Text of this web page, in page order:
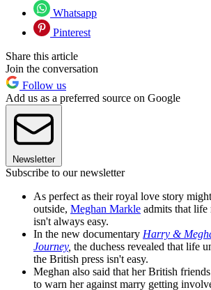
Whatsapp
Pinterest
Share this article
Join the conversation
Follow us
Add us as a preferred source on Google
Newsletter
Subscribe to our newsletter
As perfect as their royal love story
outside, Meghan Markle admits that life
isn't always easy.
In the new documentary Harry &
Journey, the duchess revealed that life
the British press isn't easy.
Meghan also said that her British
to warn her against marry getting